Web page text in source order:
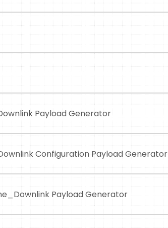
Payload Generator
Configuration Payload Generator
Payload Generator